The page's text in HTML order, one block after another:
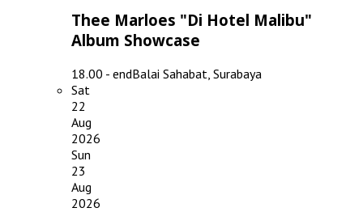
Thee Marloes "Di Hotel Malibu"
Album Showcase
18.00 - endBalai Sahabat, Surabaya
Sat
22
Aug
2026
Sun
23
Aug
2026